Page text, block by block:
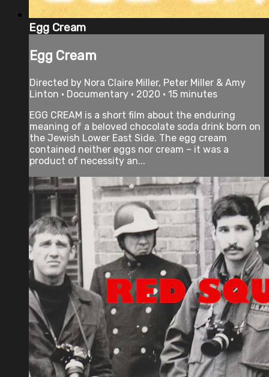
Egg Cream
Egg Cream
Directed by Nora Claire Miller, Peter Miller & Amy
Linton • Documentary • 2020 • 15 minutes
EGG CREAM is a short film about the enduring
meaning of a beloved chocolate soda drink born on
the Jewish Lower East Side. The egg cream
contained neither eggs nor cream – it was a
product of necessity an...